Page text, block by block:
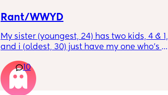
Rant/WWYD
My sister (youngest, 24) has two kids, 4 & 1,
and i (oldest, 30) just have my one who’s
call her to vent about things sometimes.
Well im tired of her turning around and
telling my other family members that I’m
10